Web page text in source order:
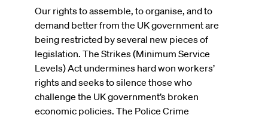
Our rights to assemble, to organise, and to
demand better from the UK government are
being restricted by several new pieces of
legislation. The Strikes (Minimum Service
Levels) Act undermines hard won workers’
rights and seeks to silence those who
challenge the UK government’s broken
economic policies. The Police Crime